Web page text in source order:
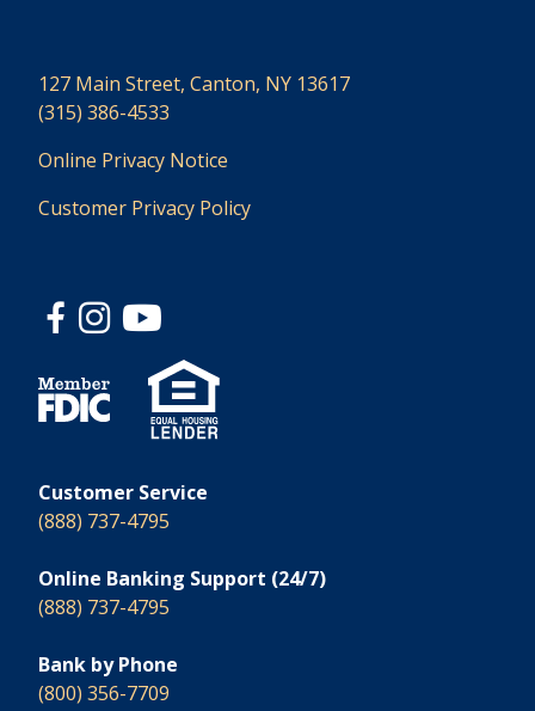
127 Main Street, Canton, NY 13617
(315) 386-4533
Online Privacy Notice
Customer Privacy Policy
Customer Service
(888) 737-4795
Online Banking Support (24/7)
(888) 737-4795
Bank by Phone
(800) 356-7709